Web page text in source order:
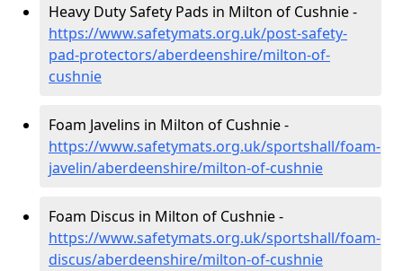
Heavy Duty Safety Pads in Milton of Cushnie -
https://www.safetymats.org.uk/post-safety-
pad-protectors/aberdeenshire/milton-of-
cushnie
Foam Javelins in Milton of Cushnie -
https://www.safetymats.org.uk/sportshall/foam-
javelin/aberdeenshire/milton-of-cushnie
Foam Discus in Milton of Cushnie -
https://www.safetymats.org.uk/sportshall/foam-
discus/aberdeenshire/milton-of-cushnie